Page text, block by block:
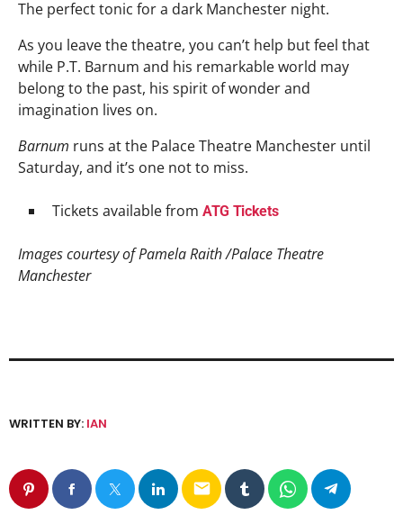
The perfect tonic for a dark Manchester night.
As you leave the theatre, you can’t help but feel that
while P.T. Barnum and his remarkable world may
belong to the past, his spirit of wonder and
imagination lives on.
Barnum runs at the Palace Theatre Manchester until
Saturday, and it’s one not to miss.
Tickets available from ATG Tickets
Images courtesy of Pamela Raith /Palace Theatre
Manchester
WRITTEN BY: IAN
email